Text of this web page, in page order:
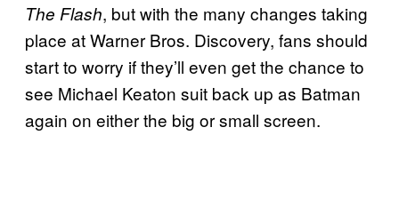
The Flash, but with the many changes taking
place at Warner Bros. Discovery, fans should
start to worry if they’ll even get the chance to
see Michael Keaton suit back up as Batman
again on either the big or small screen.